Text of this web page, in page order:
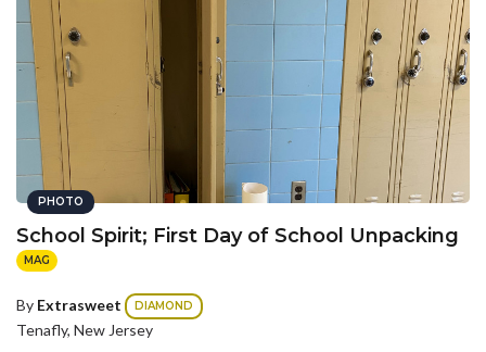
PHOTO
School Spirit; First Day of School Unpacking
MAG
By Extrasweet DIAMOND
Tenafly, New Jersey